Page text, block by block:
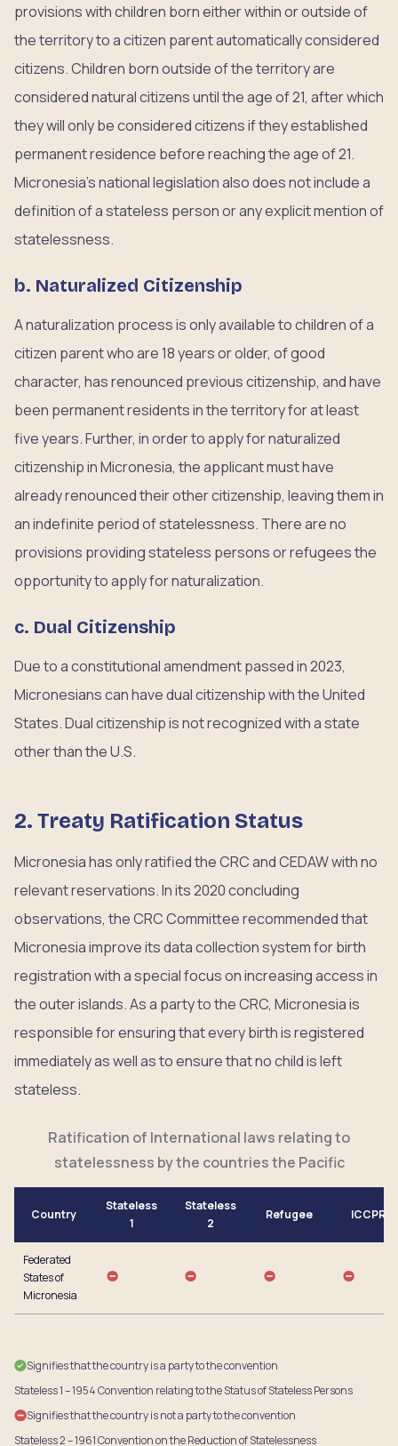
provisions with children born either within or outside of
the territory to a citizen parent automatically considered
citizens. Children born outside of the territory are
considered natural citizens until the age of 21, after which
they will only be considered citizens if they established
permanent residence before reaching the age of 21.
Micronesia’s national legislation also does not include a
definition of a stateless person or any explicit mention of
statelessness.
b. Naturalized Citizenship
A naturalization process is only available to children of a
citizen parent who are 18 years or older, of good
character, has renounced previous citizenship, and have
been permanent residents in the territory for at least
five years. Further, in order to apply for naturalized
citizenship in Micronesia, the applicant must have
already renounced their other citizenship, leaving them in
an indefinite period of statelessness. There are no
provisions providing stateless persons or refugees the
opportunity to apply for naturalization.
c. Dual Citizenship
Due to a constitutional amendment passed in 2023,
Micronesians can have dual citizenship with the United
States. Dual citizenship is not recognized with a state
other than the U.S.
2. Treaty Ratification Status
Micronesia has only ratified the CRC and CEDAW with no
relevant reservations. In its 2020 concluding
observations, the CRC Committee recommended that
Micronesia improve its data collection system for birth
registration with a special focus on increasing access in
the outer islands. As a party to the CRC, Micronesia is
responsible for ensuring that every birth is registered
immediately as well as to ensure that no child is left
stateless.
Ratification of International laws relating to
statelessness by the countries the Pacific
Country
Stateless
1
Stateless
2
Refugee ICCPR
Federated
States of
Micronesia
Signifies that the country is a party to the convention
Stateless 1 – 1954 Convention relating to the Status of Stateless Persons
Signifies that the country is not a party to the convention
Stateless 2 – 1961 Convention on the Reduction of Statelessness